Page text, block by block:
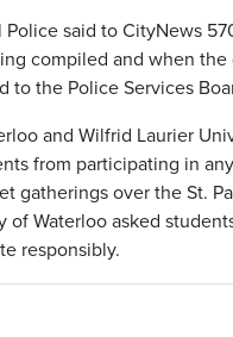
Police said to CityNews
compiled and when the
to the Police Services
and Wilfrid Laurier
from participating in any
gatherings over the St.
of Waterloo asked
responsibly.